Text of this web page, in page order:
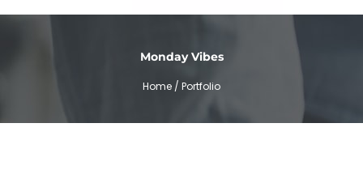
Monday Vibes
Home / Portfolio